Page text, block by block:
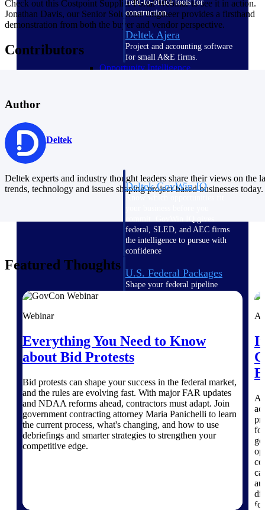
field-to-office tools for
construction.
Deltek Ajera
Project and accounting software
for small A&E firms.
Opportunity Intelligence
Deltek GovWin IQ
federal, SLED, and AEC firms
the intelligence to pursue with
confidence
U.S. Federal Packages
Shape your federal pipeline
State & Local Packages
Target the SLED opportunities
earlier, bid smarter, and stop
chasing contracts that were never
yours to win.
Canada Packages
Get ahead of Canadian
Check out this Costpoint Supplier Portal Webinar to see it in action.
Jonathan Davis, our Senior Solutions Engineer provides a firsthand
demonstration from both the buyer and vendor perspective.
Contributors
Author
Deltek
Deltek experts and industry thought leaders share their views on the
trends, technology and issues shaping project-based businesses today.
Featured Thoughts
Webinar
Everything You Need to Know
about Bid Protests
Bid protests can shape your success in the federal market,
and the rules are evolving fast. With major FAR updates
and NDAA reforms ahead, contractors must adapt. Join
government contracting attorney Maria Panichelli to learn
the current process, what's changing, and how to use
debriefings and smarter strategies to strengthen your
competitive edge.
A